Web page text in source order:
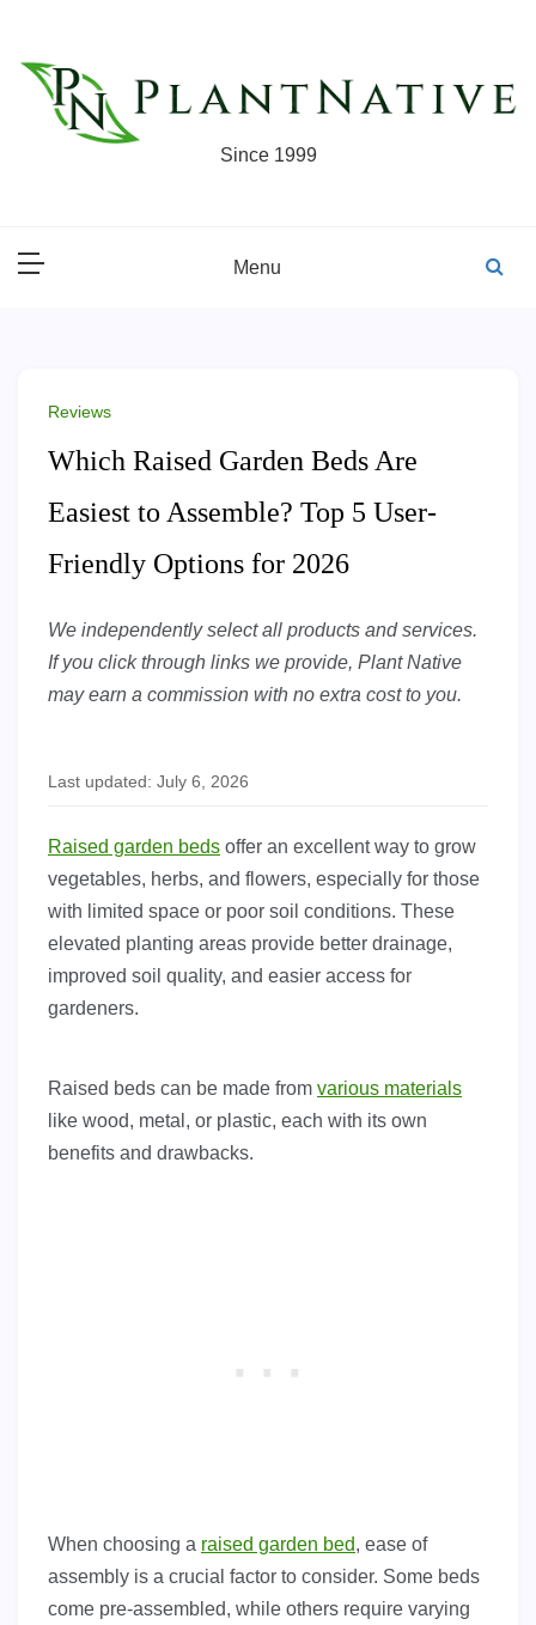
content
Since 1999
Menu
Reviews
Which Raised Garden Beds Are
Easiest to Assemble? Top 5 User-
Friendly Options for 2026
We independently select all products and services.
If you click through links we provide, Plant Native
may earn a commission with no extra cost to you.
Last updated: July 6, 2026
Raised garden beds offer an excellent way to grow
vegetables, herbs, and flowers, especially for those
with limited space or poor soil conditions. These
elevated planting areas provide better drainage,
improved soil quality, and easier access for
gardeners.
Raised beds can be made from various materials
like wood, metal, or plastic, each with its own
benefits and drawbacks.
When choosing a raised garden bed, ease of
assembly is a crucial factor to consider. Some beds
come pre-assembled, while others require varying